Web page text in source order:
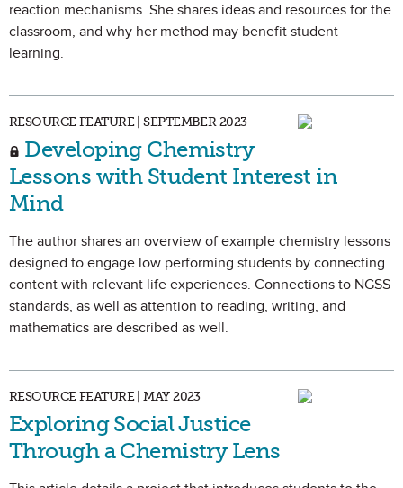
reaction mechanisms. She shares ideas and resources for the
classroom, and why her method may benefit student
learning.
RESOURCE FEATURE | SEPTEMBER 2023
Developing Chemistry
Lessons with Student Interest in
Mind
The author shares an overview of example chemistry lessons
designed to engage low performing students by connecting
content with relevant life experiences. Connections to NGSS
standards, as well as attention to reading, writing, and
mathematics are described as well.
RESOURCE FEATURE | MAY 2023
Exploring Social Justice
Through a Chemistry Lens